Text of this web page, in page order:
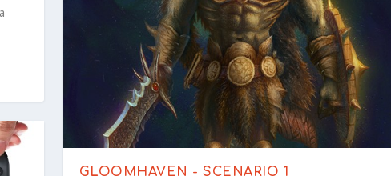
GLOOMHAVEN - SCENARIO 1